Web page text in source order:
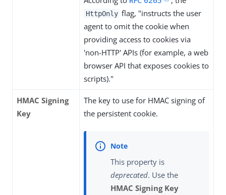
HttpOnly flag, "instructs the user
agent to omit the cookie when
providing access to cookies via
'non-HTTP' APIs (for example, a web
browser API that exposes cookies to
scripts)."
HMAC Signing
Key
The key to use for HMAC signing of
the persistent cookie.
This property is
deprecated. Use the
HMAC Signing Key